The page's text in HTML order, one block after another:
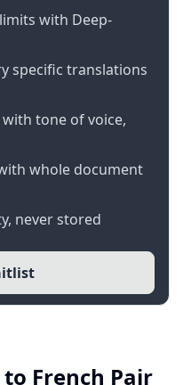
with Deep-
specific translations
tone of voice,
whole document
never stored
French Pair